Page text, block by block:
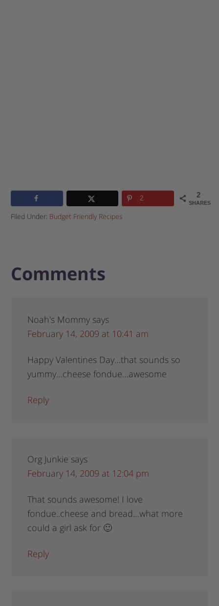
2
SHARES
2
Filed Under: Budget Friendly Recipes
Comments
Noah's Mommy says
February 14, 2009 at 10:41 am
Happy Valentines Day…that sounds so
yummy…cheese fondue…awesome
Reply
Org Junkie says
February 14, 2009 at 12:04 pm
That sounds awesome! I love
fondue..cheese and bread…what more
could a girl ask for 🙂
Reply